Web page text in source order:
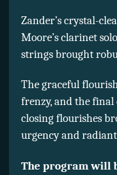
Zander’s crystal-
Moore’s clarinet
strings brought
The graceful
frenzy, and the
closing flourishes
urgency and
The program will